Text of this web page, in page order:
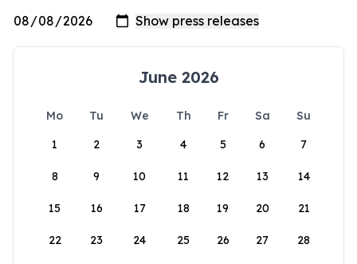
June 2026
Mo Tu We Th Fr Sa
Su
1
2 3 4 5 6 7
8 9 10 11 12 13 14
15 16 17 18 19 20 21
22 23 24 25 26 27 28